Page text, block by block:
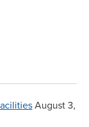
August 3,